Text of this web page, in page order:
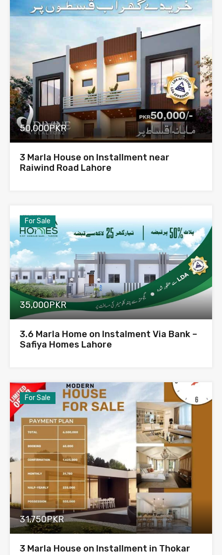
50,000PKR
3 Marla House on Installment near
Raiwind Road Lahore
For Sale
35,000PKR
3.6 Marla Home on Instalment Via Bank –
Safiya Homes Lahore
For Sale
31,750PKR
3 Marla House on Installment in Thokar